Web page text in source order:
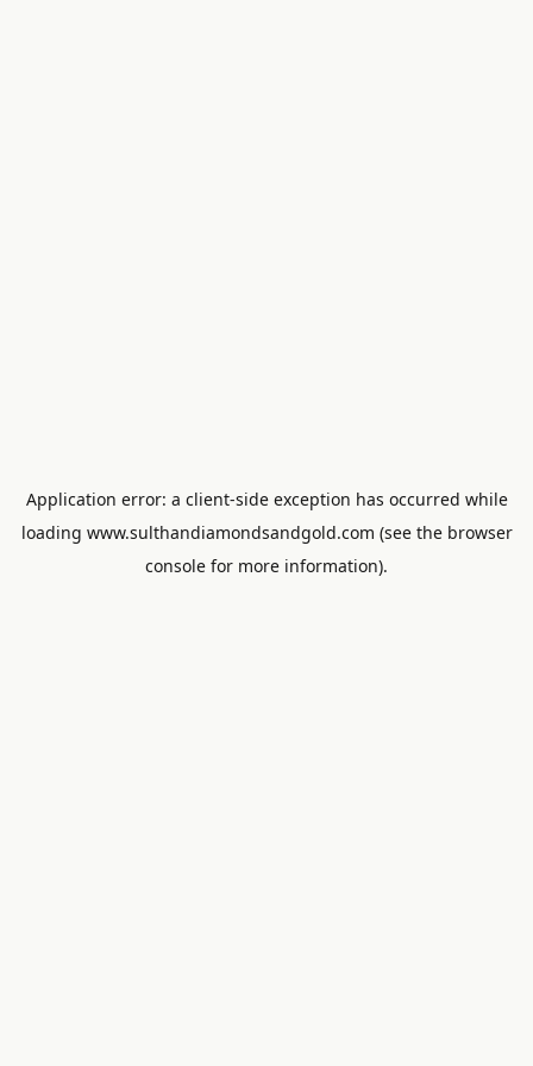
Application error: a client-side exception has occurred while
loading www.sulthandiamondsandgold.com (see the browser
console for more information).